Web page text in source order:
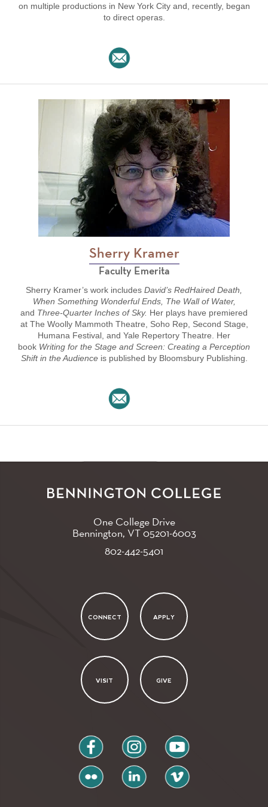
on multiple productions in New York City and, recently, began
to direct operas.
Sherry Kramer
Faculty Emerita
Sherry Kramer’s work includes David’s RedHaired Death,
When Something Wonderful Ends, The Wall of Water,
and Three-Quarter Inches of Sky. Her plays have premiered
at The Woolly Mammoth Theatre, Soho Rep, Second Stage,
Humana Festival, and Yale Repertory Theatre. Her
book Writing for the Stage and Screen: Creating a Perception
Shift in the Audienceis published by Bloomsbury Publishing.
One College Drive
Bennington, VT05201-6003
802-442-5401
CONNECT APPLY
VISIT GIVE
facebook instagram youtube
flickr linkedin vimeo